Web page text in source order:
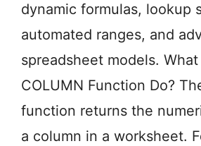
dynamic formulas, lookup
automated ranges, and
spreadsheet models.
COLUMN Function Do?
function returns the
a column in a worksheet.